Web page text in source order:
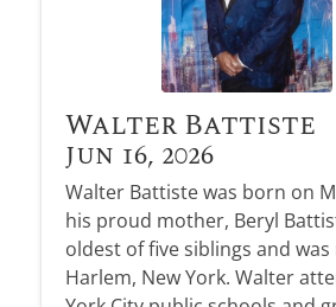
Walter Battiste
Jun 16, 2026
Walter Battiste was born on
his proud mother, Beryl
oldest of five siblings and
Harlem, New York. Walter